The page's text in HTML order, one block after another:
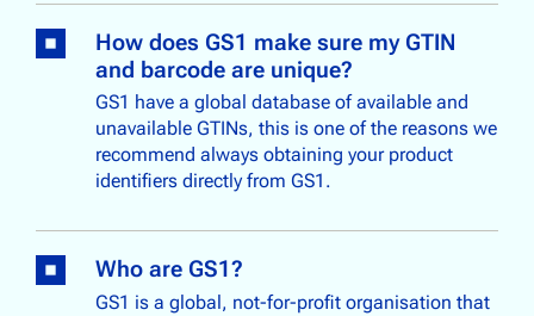
How does GS1 make sure my GTIN
and barcode are unique?
GS1 have a global database of available and
unavailable GTINs, this is one of the reasons we
recommend always obtaining your product
identifiers directly from GS1.
Who are GS1?
GS1 is a global, not-for-profit organisation that